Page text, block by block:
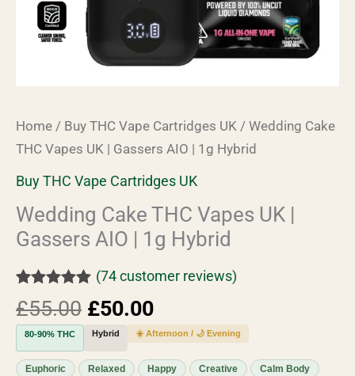
Home / Buy THC Vape Cartridges UK / Wedding Cake
THC Vapes UK | Gassers AIO | 1g Hybrid
Buy THC Vape Cartridges UK
Wedding Cake THC Vapes UK |
Gassers AIO | 1g Hybrid
Rated
4.93
out of 5
based on
74
customer
ratings
(74customer reviews)
£55.00 £50.00
80-90% THC Hybrid ☀️ Afternoon / 🌙 Evening
Euphoric Relaxed Happy Creative Calm Body
Hybrid
quantity